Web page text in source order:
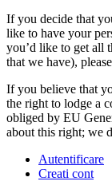
If you decide that
like to have your
you’d like to get all
that we have),
If you believe that
the right to lodge a
obliged by EU
about this right; we
Autentificare
Creati cont